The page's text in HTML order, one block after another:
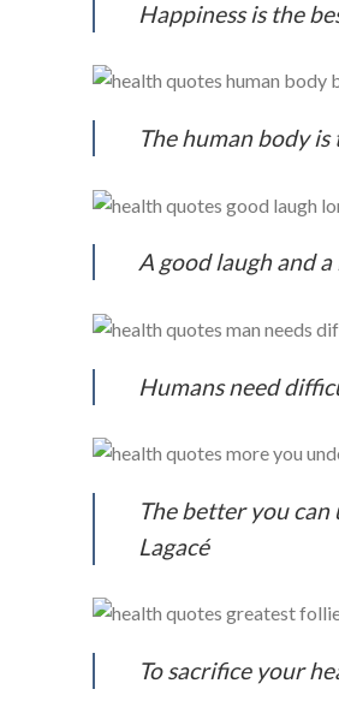
Happiness is the
The human body
A good laugh and
Humans need
The better you
Lagacé
To sacrifice your